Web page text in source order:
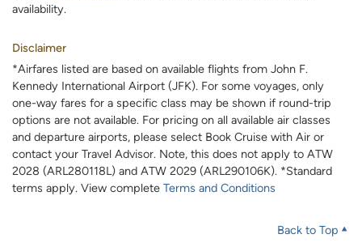
availability.
Disclaimer
*Airfares listed are based on available flights from John F.
Kennedy International Airport (JFK). For some voyages, only
one-way fares for a specific class may be shown if round-trip
options are not available. For pricing on all available air classes
and departure airports, please select Book Cruise with Air or
contact your Travel Advisor. Note, this does not apply to ATW
2028 (ARL280118L) and ATW 2029 (ARL290106K). *Standard
terms apply. View complete Terms and Conditions
Back to Top